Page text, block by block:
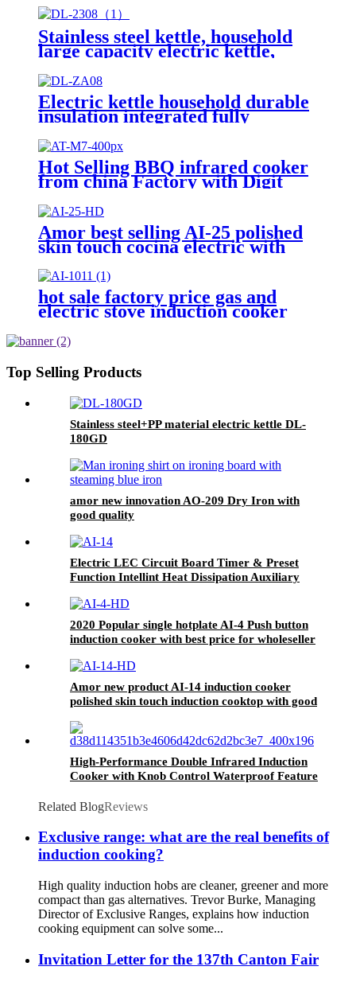
Dispensing for Home Office
Convenience Store Cafe
Stainless steel kettle, household
large capacity electric kettle,
insulation integrated, fully
automaticDL-2308
Electric kettle household durable
insulation integrated fully
automatic kettleDL-S6
Hot Selling BBQ infrared cooker
from china Factory with Digit
Display Indication Infrared
Cooker With Knob AT-M7
Amor best selling AI-25 polished
skin touch cocina electric with
hot sale factory price gas and
electric stove induction cooker
Top Selling Products
Stainless steel+PP material electric kettle DL-
180GD
amor new innovation AO-209 Dry Iron with
good quality
Electric LEC Circuit Board Timer & Preset
Function Intellint Heat Dissipation Auxiliary
14
2020 Popular single hotplate AI-4 Push button
induction cooker with best price for wholeseller
Amor new product AI-14 induction cooker
polished skin touch induction cooktop with good
High-Performance Double Infrared Induction
Cooker with Knob Control Waterproof Feature
Related BlogReviews
Exclusive range: what are the real benefits of
induction cooking?
High quality induction hobs are cleaner, greener and more
compact than gas alternatives. Trevor Burke, Managing
Director of Exclusive Ranges, explains how induction
cooking equipment can solve some...
Invitation Letter for the 137th Canton Fair